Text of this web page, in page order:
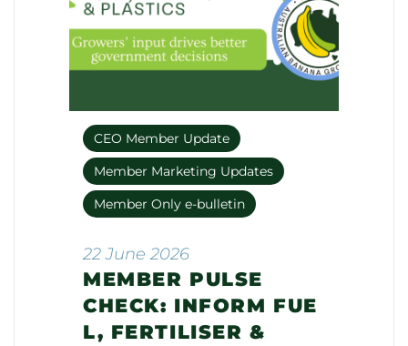
CEO Member Update
Member Marketing Updates
Member Only e-bulletin
22 June 2026
MEMBER PULSE
CHECK: INFORM FUE
L, FERTILISER &